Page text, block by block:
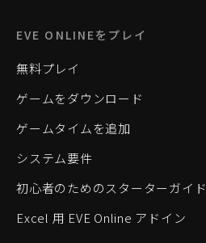
EVE ONLINEをプレイ
無料プレイ
ゲームをダウンロード
ゲームタイムを追加
システム要件
初心者のためのスターターガイド
Excel 用 EVE Online アドイン